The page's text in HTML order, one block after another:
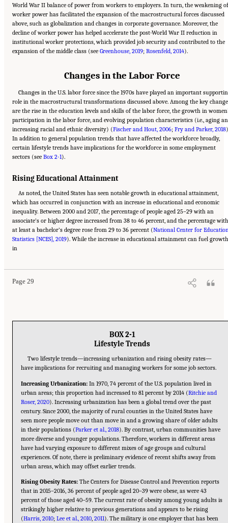
World War II balance of power from workers to employers. In turn, the weakening of
worker power has facilitated the expansion of the macrostructural forces discussed
above, such as globalization and changes in corporate governance. Moreover, the
decline of worker power has helped accelerate the post-World War II reduction in
institutional worker protections, which provided job security and contributed to the
expansion of the middle class (see Greenhouse, 2019; Rosenfeld, 2014).
Changes in the Labor Force
Changes in the U.S. labor force since the 1970s have played an important
role in the macrostructural transformations discussed above. Among the key
are the rise in the education levels and skills of the labor force, the growth in
participation in the labor force, and evolving population characteristics (i.e., aging
increasing racial and ethnic diversity) (Fischer and Hout, 2006; Fry and Parker, 2018
In addition to general population trends that have affected the workforce broadly,
certain lifestyle trends have implications for the workforce in some employment
sectors (see Box 2-1).
Rising Educational Attainment
As noted, the United States has seen notable growth in educational attainment,
which has occurred in conjunction with an increase in educational and economic
inequality. Between 2000 and 2017, the percentage of people aged 25–29 with an
associate’s or higher degree increased from 38 to 46 percent, and the percentage with
at least a bachelor’s degree rose from 29 to 36 percent (National Center for
Statistics [NCES], 2019). While the increase in educational attainment can fuel growth
in
Page 29
Suggested Citation: "2 The Changing World of Work and Workers." National Academies
of Sciences, Engineering, and Medicine. 2020.
BOX 2-1
Lifestyle Trends
Two lifestyle trends—increasing urbanization and rising obesity rates—
have implications for recruiting and managing workers for some job sectors.
Increasing Urbanization: In 1970, 74 percent of the U.S. population lived in
urban areas; this proportion had increased to 81 percent by 2014 (Ritchie and
Roser, 2020). Increasing urbanization has been a global trend over the past
century. Since 2000, the majority of rural counties in the United States have
seen more people move out than move in and a growing share of older adults
in their populations (Parker et al., 2018). By contrast, urban communities have
more diverse and younger populations. Therefore, workers in different areas
have had varying exposure to different mixes of age groups and cultural
experiences. Of note, there is preliminary evidence of recent shifts away from
urban areas, which may offset earlier trends.
Rising Obesity Rates: The Centers for Disease Control and Prevention reports
that in 2015–2016, 36 percent of people aged 20–39 were obese, as were 43
percent of those aged 40–59. The current rate of obesity among young adults is
strikingly higher relative to previous generations and appears to be rising
(Harris, 2010;Lee et al., 2010,2011). The military is one employer that has been